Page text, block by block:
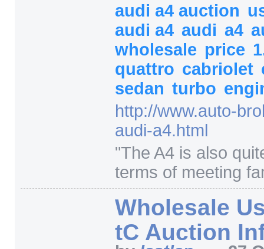
audi a4 auction
audi a4 audi a4
wholesale price
quattro cabriolet
sedan turbo
http://www.auto-
audi-a4.html
"The A4 is also
terms of meeting
Wholesale
tC Auction